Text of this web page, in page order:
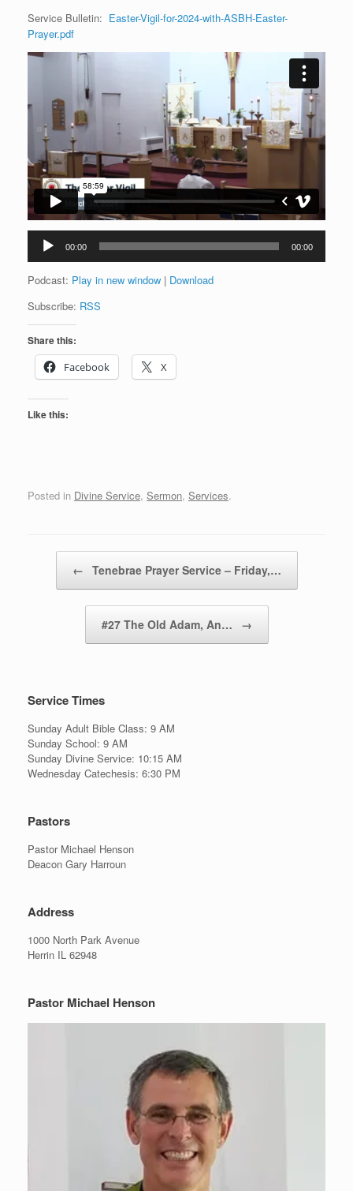
Service Bulletin: Easter-Vigil-for-2024-with-ASBH-Easter-
Prayer.pdf
Audio
Player
00:00 00:00
Podcast: Play in new window | Download
Subscribe: RSS
Share this:
Facebook
X
Like this:
Posted in Divine Service, Sermon, Services.
← Tenebrae Prayer Service – Friday,…
#27 The Old Adam, An… →
Service Times
Sunday Adult Bible Class: 9 AM
Sunday School: 9 AM
Sunday Divine Service: 10:15 AM
Wednesday Catechesis: 6:30 PM
Pastors
Pastor Michael Henson
Deacon Gary Harroun
Address
1000 North Park Avenue
Herrin IL 62948
Pastor Michael Henson